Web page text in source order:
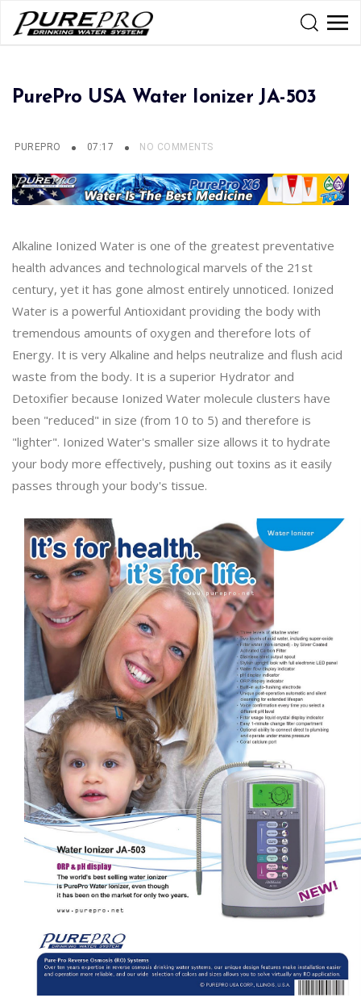
PurePro USA Water Ionizer JA-503
PUREPRO 07:17 NO COMMENTS
Alkaline Ionized Water is one of the greatest preventative
health advances and technological marvels of the 21st
century, yet it has gone almost entirely unnoticed. Ionized
Water is a powerful Antioxidant providing the body with
tremendous amounts of oxygen and therefore lots of
Energy. It is very Alkaline and helps neutralize and flush acid
waste from the body. It is a superior Hydrator and
Detoxifier because Ionized Water molecule clusters have
been "reduced" in size (from 10 to 5) and therefore is
"lighter". Ionized Water's smaller size allows it to hydrate
your body more effectively, pushing out toxins as it easily
passes through your body's tissue.